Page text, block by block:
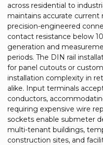
across residential to
maintains accurate
precision-engineered
contact resistance below
generation and
periods. The DIN rail
for panel cutouts or
installation complexity in
alike. Input terminals
conductors,
requiring expensive wire
sockets enable submeter
multi-tenant buildings,
construction sites, and